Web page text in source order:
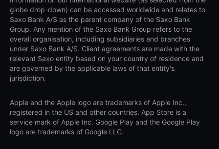
globe drop-down) can be accessed worldwide and relates to
Saxo Bank A/S as the parent company of the Saxo Bank
Group. Any mention of the Saxo Bank Group refers to the
overall organisation, including subsidiaries and branches
under Saxo Bank A/S. Client agreements are made with the
relevant Saxo entity based on your country of residence and
are governed by the applicable laws of that entity's
jurisdiction.
Apple and the Apple logo are trademarks of Apple Inc.,
registered in the US and other countries. App Store is a
service mark of Apple Inc. Google Play and the Google Play
logo are trademarks of Google LLC.